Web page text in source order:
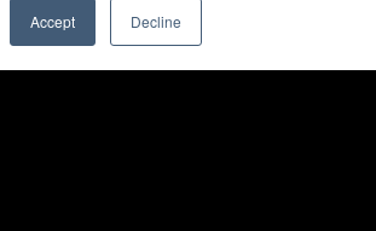
Accept Decline